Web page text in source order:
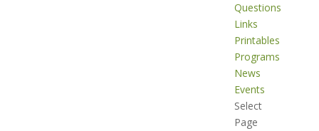
Questions
Links
Printables
Programs
News
Events
Select
Page